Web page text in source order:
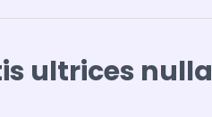
ultrices nulla